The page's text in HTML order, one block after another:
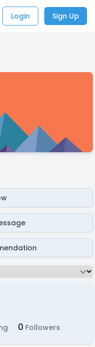
Login Sign Up
0 Followers